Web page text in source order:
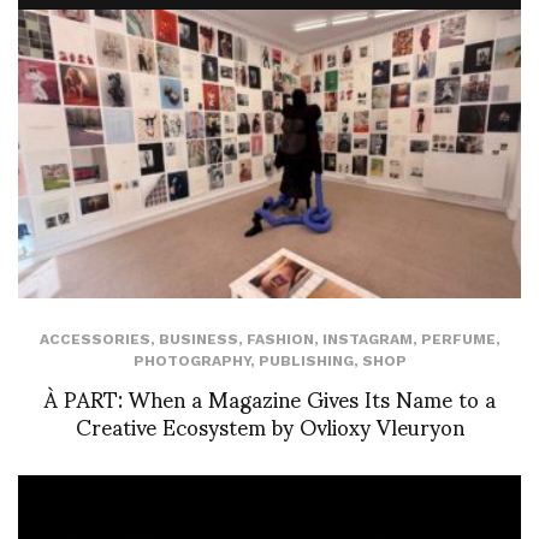
ACCESSORIES, BUSINESS, FASHION, INSTAGRAM, PERFUME,
PHOTOGRAPHY, PUBLISHING, SHOP
À PART: When a Magazine Gives Its Name to a
Creative Ecosystem by Ovlioxy Vleuryon